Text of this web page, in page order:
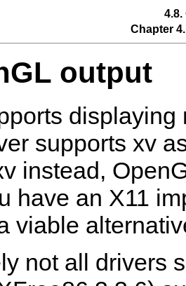
4.8.
Chapter
output
displaying
supports xv
instead,
have an X11
viable
not all drivers